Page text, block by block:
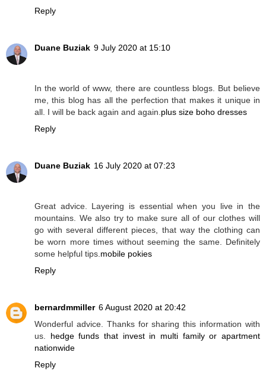
Reply
Duane Buziak 9 July 2020 at 15:10
In the world of www, there are countless blogs. But believe
me, this blog has all the perfection that makes it unique in
all. I will be back again and again. plus size boho dresses
Reply
Duane Buziak 16 July 2020 at 07:23
Great advice. Layering is essential when you live in the
mountains. We also try to make sure all of our clothes will
go with several different pieces, that way the clothing can
be worn more times without seeming the same. Definitely
some helpful tips. mobile pokies
Reply
bernardmmiller 6 August 2020 at 20:42
Wonderful advice. Thanks for sharing this information with
us. hedge funds that invest in multi family or apartment
nationwide
Reply